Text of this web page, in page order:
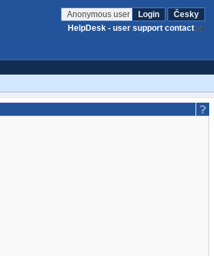
Anonymous user Login
Česky
HelpDesk - user support contact